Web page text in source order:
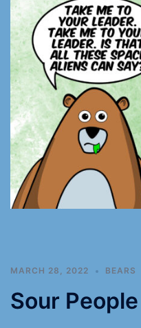
MARCH 28, 2022 BEARS
Sour People